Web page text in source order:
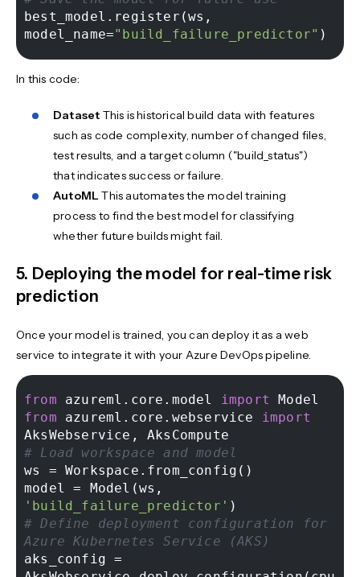
best_model.register(ws,
model_name="build_failure_predictor"
In this code:
Dataset This is historical build data with features
such as code complexity, number of changed files,
test results, and a target column ("build_status")
that indicates success or failure.
AutoML This automates the model training
process to find the best model for classifying
whether future builds might fail.
5. Deploying the model for real-time risk
prediction
Once your model is trained, you can deploy it as a web
service to integrate it with your Azure DevOps pipeline.
from azureml.core.model import
from azureml.core.webservice
import
# Load workspace and model
ws = Workspace.from_config()
model = Model(ws,
'build_failure_predictor'
# Define deployment configuration for
Azure Kubernetes Service (AKS)
aks_config =